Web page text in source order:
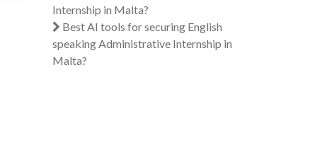
Internship in Malta?
Best AI tools for securing English
speaking Administrative Internship in
Malta?